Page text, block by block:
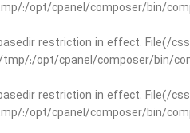
:/opt/cpanel/composer/bin/
restriction in effect. File(/
:/opt/cpanel/composer/bin/
restriction in effect. File(/
:/opt/cpanel/composer/bin/